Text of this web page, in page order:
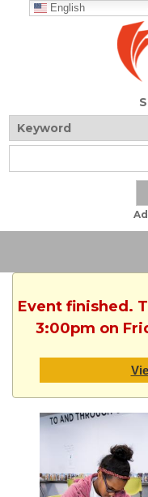
English
Event finished.
3:00pm on